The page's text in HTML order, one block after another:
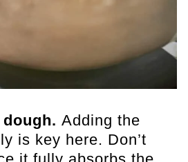
Adding the
is key here. Don’t